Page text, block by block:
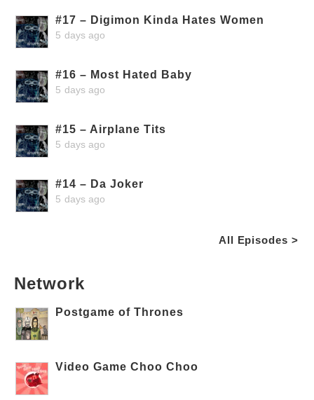
#17 – Digimon Kinda Hates Women
5 days ago
#16 – Most Hated Baby
5 days ago
#15 – Airplane Tits
5 days ago
#14 – Da Joker
5 days ago
All Episodes >
Network
Postgame of Thrones
Video Game Choo Choo